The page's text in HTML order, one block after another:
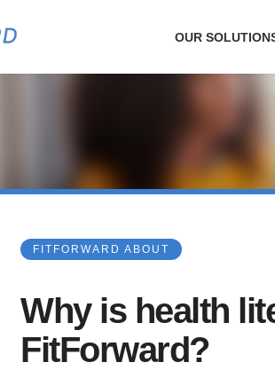
OUR
FITFORWARD ABOUT
Why is health
FitForward?